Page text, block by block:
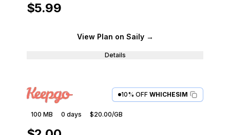
$5.99
View Plan on Saily→
Details
10% OFF WHICHESIM
100 MB 0 days $20.00/GB